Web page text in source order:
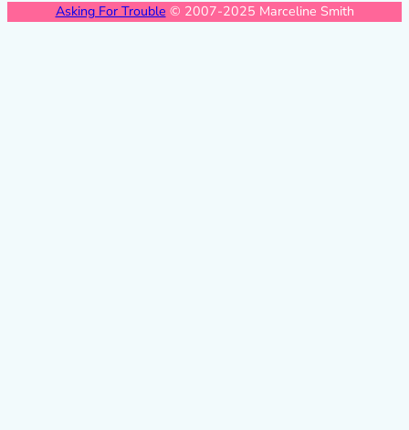
Asking For Trouble © 2007-2025 Marceline Smith